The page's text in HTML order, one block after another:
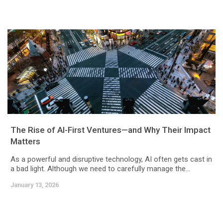
The Rise of AI-First Ventures—and Why Their Impact
Matters
As a powerful and disruptive technology, AI often gets cast in
a bad light. Although we need to carefully manage the...
January 13, 2026